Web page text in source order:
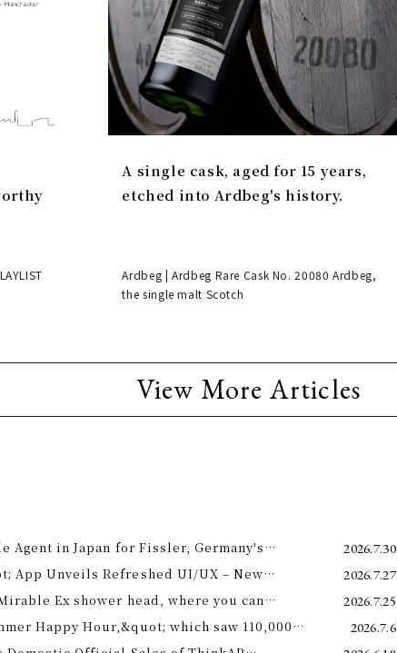
A single cask, aged for 15 years,
etched into Ardbeg's history.
Ardbeg | Ardbeg Rare Cask No. 20080 Ardbeg,
the single malt Scotch
View More Articles
Agent in Japan for Fissler, Germany's
2026.7.30
App Unveils Refreshed UI/UX – New
2026.7.27
Ex shower head, where you can
2026.7.25
Happy Hour,&quot; which saw 110,000
2026.7.6